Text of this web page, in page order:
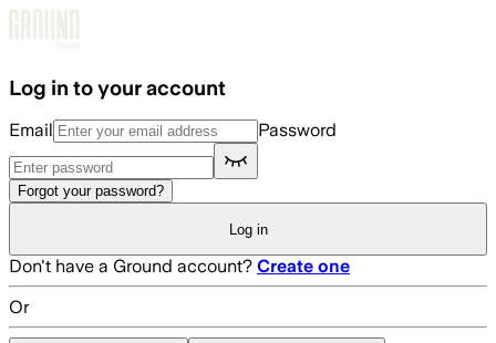
Log in to your account
Email Password
Forgot your password?
Log in
Don't have a Ground account? Create one
Or